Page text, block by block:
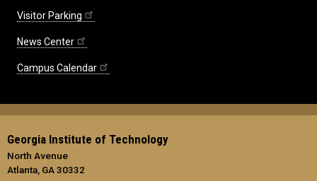
Visitor Parking
News Center
Campus Calendar
Georgia Institute of Technology
North Avenue
Atlanta, GA 30332